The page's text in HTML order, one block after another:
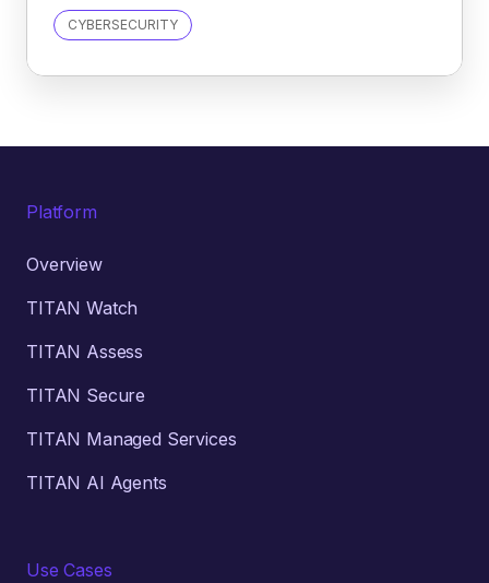
CYBERSECURITY
Platform
Overview
TITAN Watch
TITAN Assess
TITAN Secure
TITAN Managed Services
TITAN AI Agents
Use Cases